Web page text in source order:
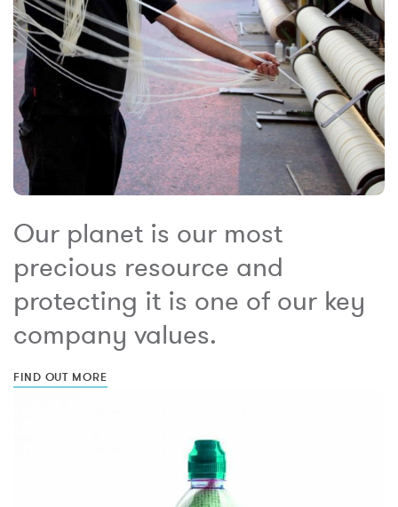
Our planet is our most
precious resource and
protecting it is one of our key
company values.
FIND OUT MORE